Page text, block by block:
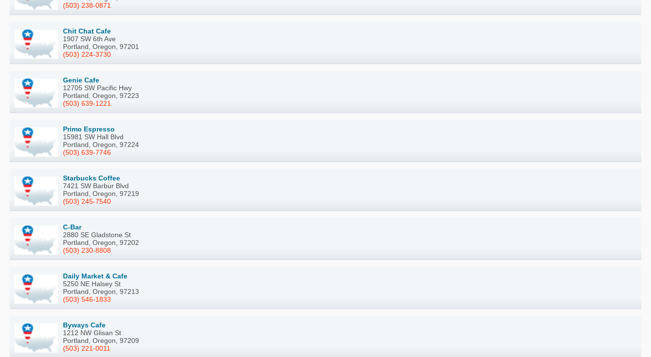
(503) 238-0871
Chit Chat Cafe
1907 SW 6th Ave
Portland, Oregon, 97201
(503) 224-3730
Genie Cafe
12705 SW Pacific Hwy
Portland, Oregon, 97223
(503) 639-1221
Primo Espresso
15981 SW Hall Blvd
Portland, Oregon, 97224
(503) 639-7746
Starbucks Coffee
7421 SW Barbur Blvd
Portland, Oregon, 97219
(503) 245-7540
C-Bar
2880 SE Gladstone St
Portland, Oregon, 97202
(503) 230-8808
Daily Market & Cafe
5250 NE Halsey St
Portland, Oregon, 97213
(503) 546-1833
Byways Cafe
1212 NW Glisan St
Portland, Oregon, 97209
(503) 221-0011